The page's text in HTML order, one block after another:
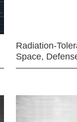
Radiation-
Space,